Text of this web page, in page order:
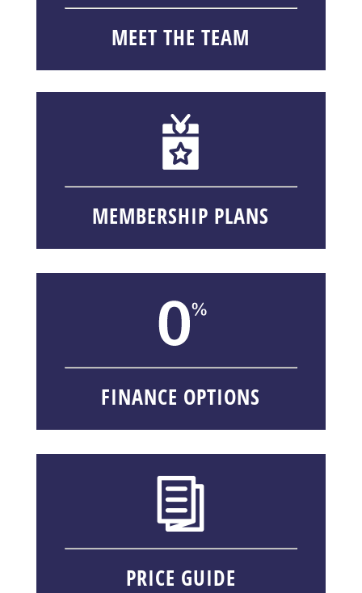
MEET THE TEAM
MEMBERSHIP PLANS
FINANCE OPTIONS
PRICE GUIDE